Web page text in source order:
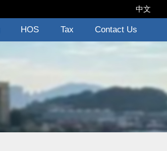
中文
HOS Tax Contact Us